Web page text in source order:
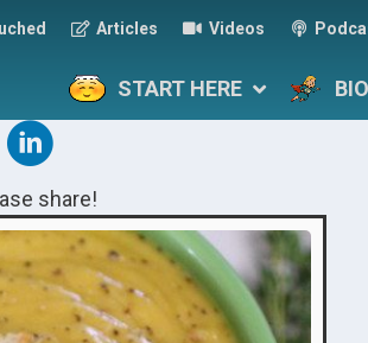
Articles Videos
START HERE
share!